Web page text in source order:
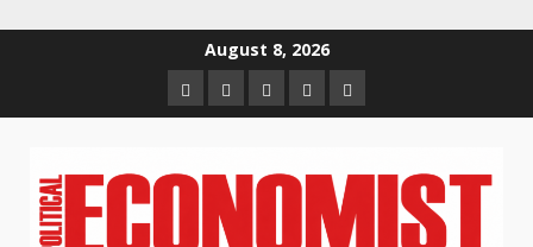
August 8, 2026
HomeAbout
us
Contact
us
Newsletter
Privacy
Policy